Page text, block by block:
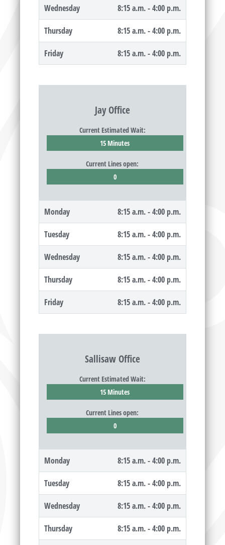
Wednesday 8:15 a.m. - 4:00 p.m.
Thursday 8:15 a.m. - 4:00 p.m.
Friday 8:15 a.m. - 4:00 p.m.
Jay Office
Current Estimated Wait:
15 Minutes
Current Lines open:
0
Monday 8:15 a.m. - 4:00 p.m.
Tuesday 8:15 a.m. - 4:00 p.m.
Wednesday 8:15 a.m. - 4:00 p.m.
Thursday 8:15 a.m. - 4:00 p.m.
Friday 8:15 a.m. - 4:00 p.m.
Sallisaw Office
Current Estimated Wait:
15 Minutes
Current Lines open:
0
Monday 8:15 a.m. - 4:00 p.m.
Tuesday 8:15 a.m. - 4:00 p.m.
Wednesday 8:15 a.m. - 4:00 p.m.
Thursday 8:15 a.m. - 4:00 p.m.